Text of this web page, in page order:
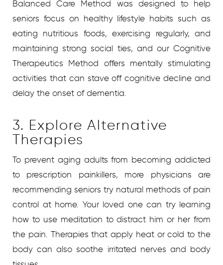
Balanced Care Method was designed to help
seniors focus on healthy lifestyle habits such as
eating nutritious foods, exercising regularly, and
maintaining strong social ties, and our Cognitive
Therapeutics Method offers mentally stimulating
activities that can stave off cognitive decline and
delay the onset of dementia.
3. Explore Alternative
Therapies
To prevent aging adults from becoming addicted
to prescription painkillers, more physicians are
recommending seniors try natural methods of pain
control at home. Your loved one can try learning
how to use meditation to distract him or her from
the pain. Therapies that apply heat or cold to the
body can also soothe irritated nerves and body